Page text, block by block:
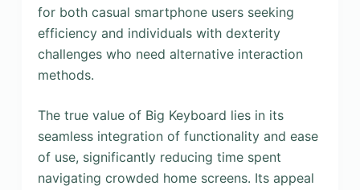
for both casual smartphone users seeking
efficiency and individuals with dexterity
challenges who need alternative interaction
methods.
The true value of Big Keyboard lies in its
seamless integration of functionality and ease
of use, significantly reducing time spent
navigating crowded home screens. Its appeal